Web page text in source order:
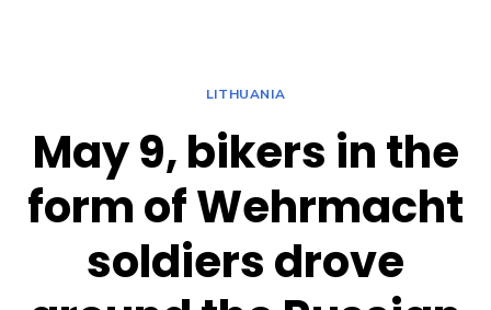
LITHUANIA
May 9, bikers in the
form of Wehrmacht
soldiers drove